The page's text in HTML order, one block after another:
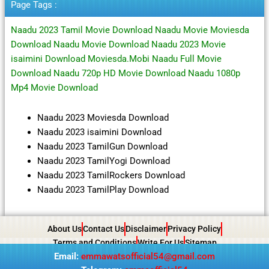
Page Tags :
Naadu 2023 Tamil Movie Download Naadu Movie Moviesda
Download Naadu Movie Download Naadu 2023 Movie
isaimini Download Moviesda.Mobi Naadu Full Movie
Download Naadu 720p HD Movie Download Naadu 1080p
Mp4 Movie Download
Naadu 2023 Moviesda Download
Naadu 2023 isaimini Download
Naadu 2023 TamilGun Download
Naadu 2023 TamilYogi Download
Naadu 2023 TamilRockers Download
Naadu 2023 TamilPlay Download
About UsContact Us Disclaimer Privacy Policy
Terms and ConditionsWrite For UsSitemap
Email: emmawatsofficial54@gmail.com